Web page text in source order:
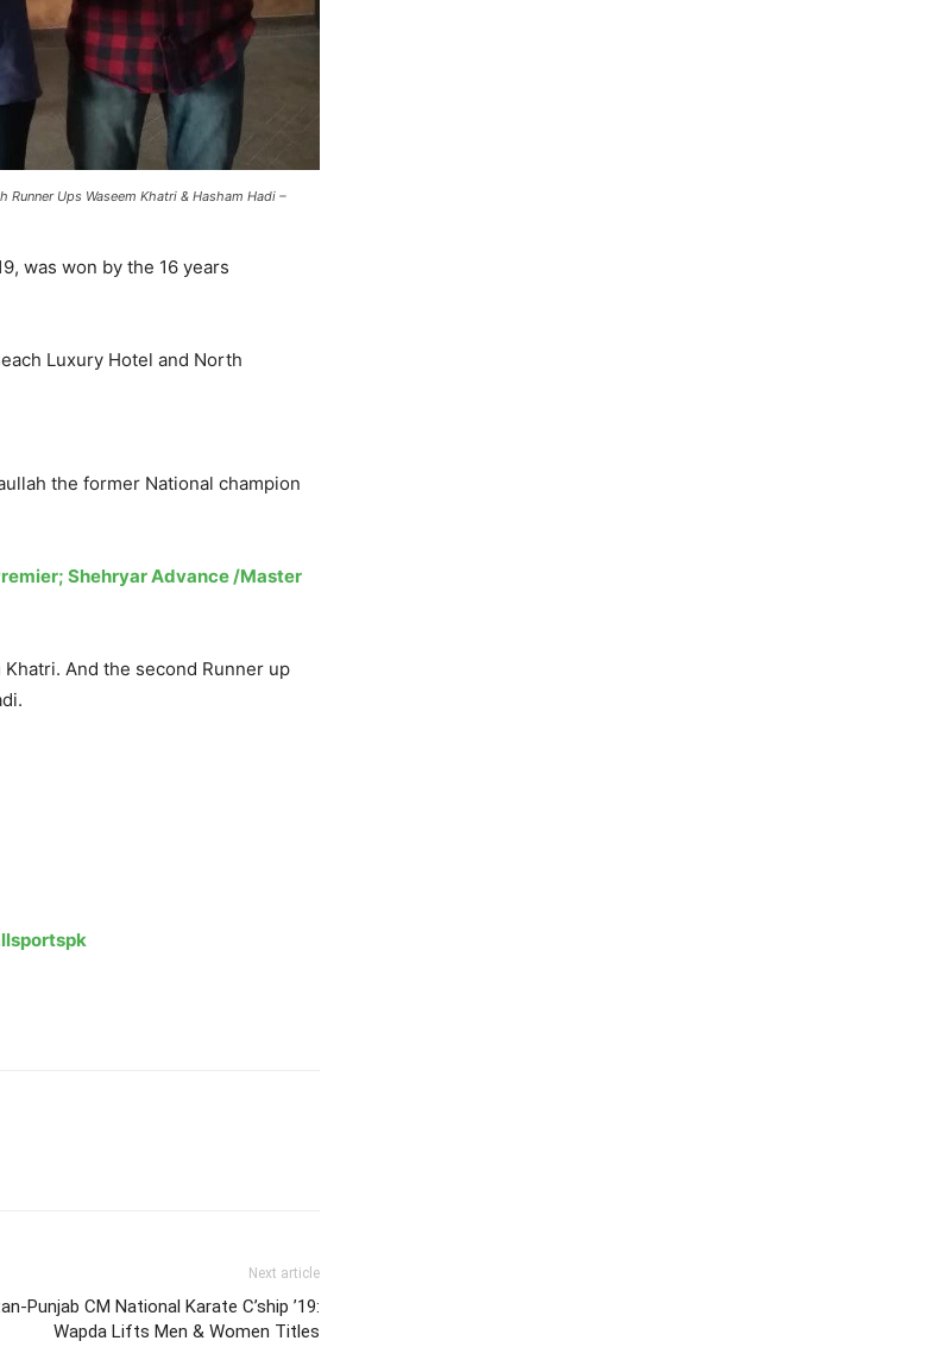
Ups Waseem Khatri & Hasham Hadi –
was won by the 16 years
Luxury Hotel and North
the former National champion
Shehryar Advance /Master
And the second Runner up
Next article
Punjab CM National Karate C’ship ’19:
Wapda Lifts Men & Women Titles